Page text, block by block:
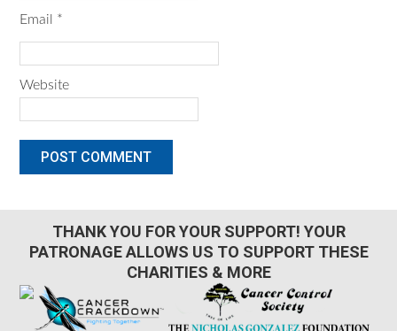
Email *
Website
THANK YOU FOR YOUR SUPPORT! YOUR
PATRONAGE ALLOWS US TO SUPPORT THESE
CHARITIES & MORE